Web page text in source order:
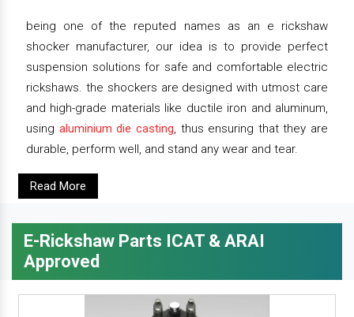
being one of the reputed names as an e rickshaw
shocker manufacturer, our idea is to provide perfect
suspension solutions for safe and comfortable electric
rickshaws. the shockers are designed with utmost care
and high-grade materials like ductile iron and aluminum,
using aluminium die casting, thus ensuring that they are
durable, perform well, and stand any wear and tear.
Read More
E-Rickshaw Parts ICAT & ARAI
Approved